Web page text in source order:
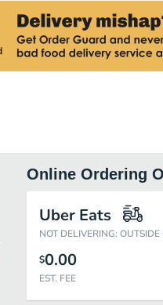
Online Ordering
Uber Eats
NOT DELIVERING:
$0.00
EST. FEE